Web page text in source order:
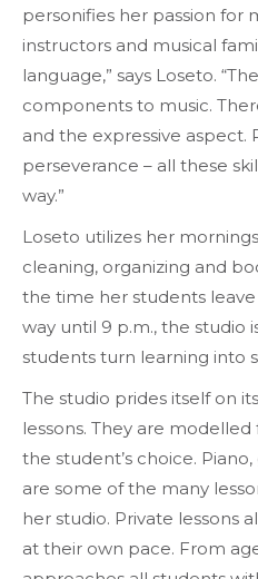
personifies her passion for
instructors and musical
language,” says Loseto.
components to music.
and the expressive aspect.
perseverance – all these
way.”
Loseto utilizes her
cleaning, organizing and
the time her students
way until 9 p.m., the studio
students turn learning into
The studio prides itself on
lessons. They are
the student’s choice.
are some of the many
her studio. Private lessons
at their own pace. From